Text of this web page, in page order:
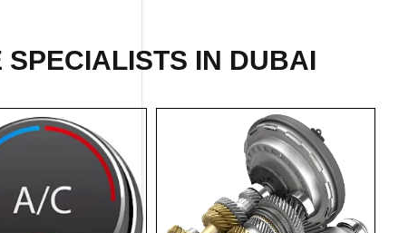
SPECIALISTS IN DUBAI